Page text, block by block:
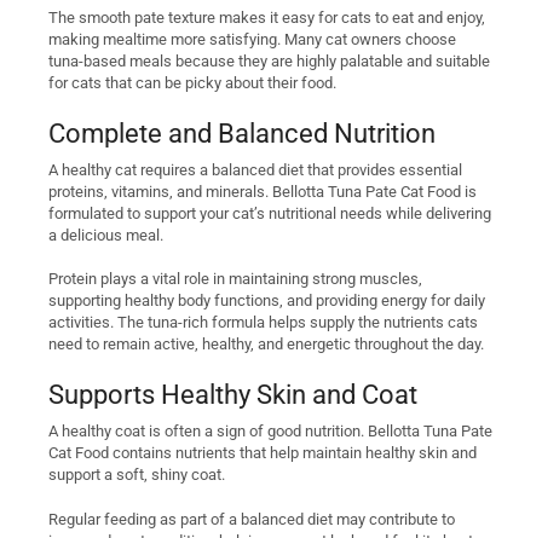
The smooth pate texture makes it easy for cats to eat and enjoy,
making mealtime more satisfying. Many cat owners choose
tuna-based meals because they are highly palatable and suitable
for cats that can be picky about their food.
Complete and Balanced Nutrition
A healthy cat requires a balanced diet that provides essential
proteins, vitamins, and minerals. Bellotta Tuna Pate Cat Food is
formulated to support your cat’s nutritional needs while delivering
a delicious meal.
Protein plays a vital role in maintaining strong muscles,
supporting healthy body functions, and providing energy for daily
activities. The tuna-rich formula helps supply the nutrients cats
need to remain active, healthy, and energetic throughout the day.
Supports Healthy Skin and Coat
A healthy coat is often a sign of good nutrition. Bellotta Tuna Pate
Cat Food contains nutrients that help maintain healthy skin and
support a soft, shiny coat.
Regular feeding as part of a balanced diet may contribute to